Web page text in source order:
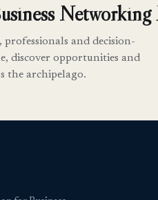
Networking
and decision-
discover opportunities and
the archipelago.